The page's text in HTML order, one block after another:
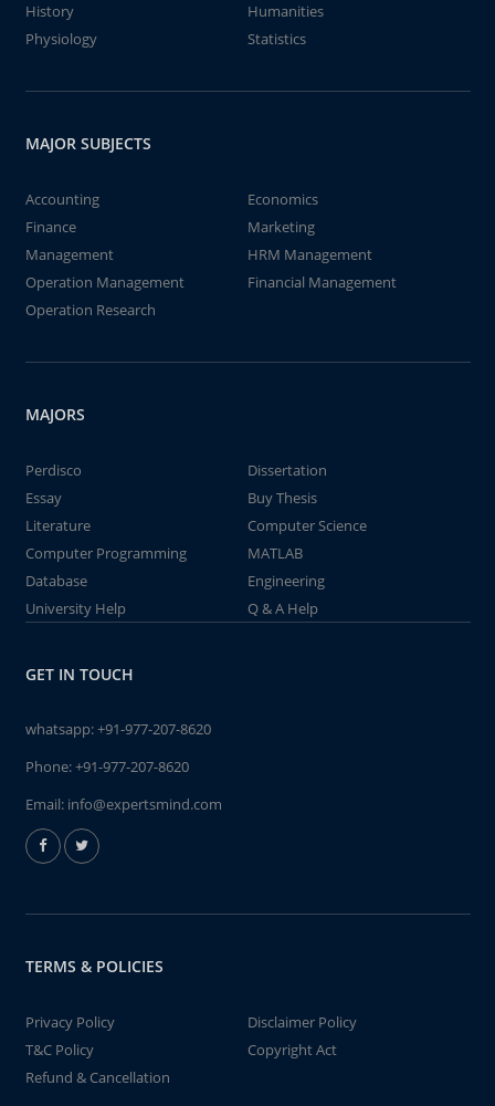
History
Humanities
Physiology
Statistics
MAJOR SUBJECTS
Accounting
Economics
Finance
Marketing
Management
HRM Management
Operation Management
Financial Management
Operation Research
MAJORS
Perdisco
Dissertation
Essay
Buy Thesis
Literature
Computer Science
Computer Programming
MATLAB
Database
Engineering
University Help
Q & A Help
GET IN TOUCH
whatsapp:+91-977-207-8620
Phone:+91-977-207-8620
Email: info@expertsmind.com
TERMS & POLICIES
Privacy Policy
Disclaimer Policy
T&C Policy
Copyright Act
Refund & Cancellation